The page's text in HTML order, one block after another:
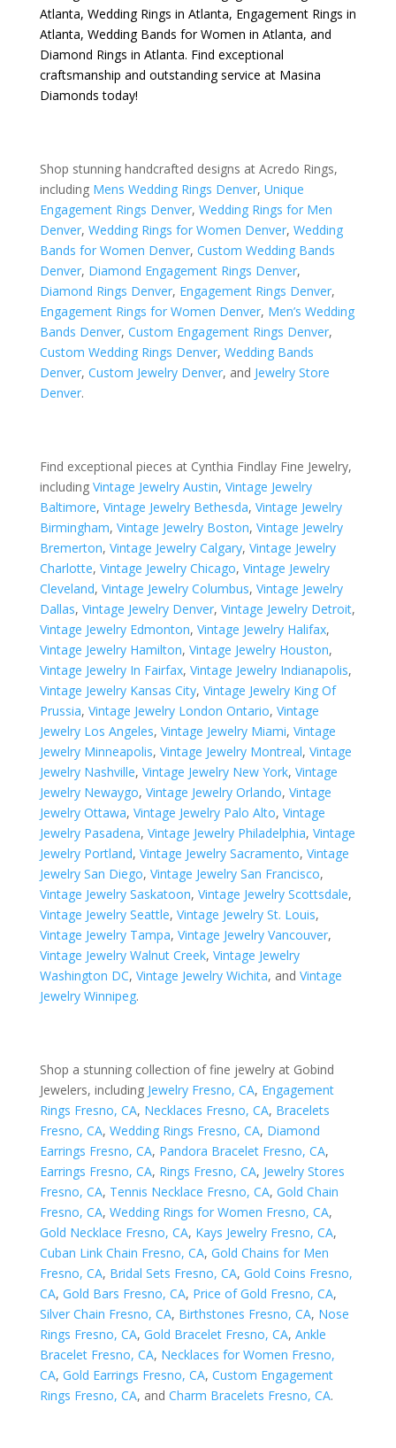
Atlanta, Wedding Rings in Atlanta, Engagement Rings in
Atlanta, Wedding Bands for Women in Atlanta, and
Diamond Rings in Atlanta. Find exceptional
craftsmanship and outstanding service at Masina
Diamonds today!
Shop stunning handcrafted designs at Acredo Rings,
including Mens Wedding Rings Denver, Unique
Engagement Rings Denver, Wedding Rings for Men
Denver, Wedding Rings for Women Denver, Wedding
Bands for Women Denver, Custom Wedding Bands
Denver, Diamond Engagement Rings Denver,
Diamond Rings Denver, Engagement Rings Denver,
Engagement Rings for Women Denver, Men’s Wedding
Bands Denver, Custom Engagement Rings Denver,
Custom Wedding Rings Denver, Wedding Bands
Denver, Custom Jewelry Denver, and Jewelry Store
Denver.
Find exceptional pieces at Cynthia Findlay Fine Jewelry,
including Vintage Jewelry Austin, Vintage Jewelry
Baltimore, Vintage Jewelry Bethesda, Vintage Jewelry
Birmingham, Vintage Jewelry Boston, Vintage Jewelry
Bremerton, Vintage Jewelry Calgary, Vintage Jewelry
Charlotte, Vintage Jewelry Chicago, Vintage Jewelry
Cleveland, Vintage Jewelry Columbus, Vintage Jewelry
Dallas, Vintage Jewelry Denver, Vintage Jewelry Detroit,
Vintage Jewelry Edmonton, Vintage Jewelry Halifax,
Vintage Jewelry Hamilton, Vintage Jewelry Houston,
Vintage Jewelry In Fairfax, Vintage Jewelry Indianapolis,
Vintage Jewelry Kansas City, Vintage Jewelry King Of
Prussia, Vintage Jewelry London Ontario, Vintage
Jewelry Los Angeles, Vintage Jewelry Miami, Vintage
Jewelry Minneapolis, Vintage Jewelry Montreal, Vintage
Jewelry Nashville, Vintage Jewelry New York, Vintage
Jewelry Newaygo, Vintage Jewelry Orlando, Vintage
Jewelry Ottawa, Vintage Jewelry Palo Alto, Vintage
Jewelry Pasadena, Vintage Jewelry Philadelphia, Vintage
Jewelry Portland, Vintage Jewelry Sacramento, Vintage
Jewelry San Diego, Vintage Jewelry San Francisco,
Vintage Jewelry Saskatoon, Vintage Jewelry Scottsdale,
Vintage Jewelry Seattle, Vintage Jewelry St. Louis,
Vintage Jewelry Tampa, Vintage Jewelry Vancouver,
Vintage Jewelry Walnut Creek, Vintage Jewelry
Washington DC, Vintage Jewelry Wichita, and Vintage
Jewelry Winnipeg.
Shop a stunning collection of fine jewelry at Gobind
Jewelers, including Jewelry Fresno, CA, Engagement
Rings Fresno, CA, Necklaces Fresno, CA, Bracelets
Fresno, CA, Wedding Rings Fresno, CA, Diamond
Earrings Fresno, CA, Pandora Bracelet Fresno, CA,
Earrings Fresno, CA, Rings Fresno, CA, Jewelry Stores
Fresno, CA, Tennis Necklace Fresno, CA, Gold Chain
Fresno, CA, Wedding Rings for Women Fresno, CA,
Gold Necklace Fresno, CA, Kays Jewelry Fresno, CA,
Cuban Link Chain Fresno, CA, Gold Chains for Men
Fresno, CA, Bridal Sets Fresno, CA, Gold Coins Fresno,
CA, Gold Bars Fresno, CA, Price of Gold Fresno, CA,
Silver Chain Fresno, CA, Birthstones Fresno, CA, Nose
Rings Fresno, CA, Gold Bracelet Fresno, CA, Ankle
Bracelet Fresno, CA, Necklaces for Women Fresno,
CA, Gold Earrings Fresno, CA, Custom Engagement
Rings Fresno, CA, and Charm Bracelets Fresno, CA.